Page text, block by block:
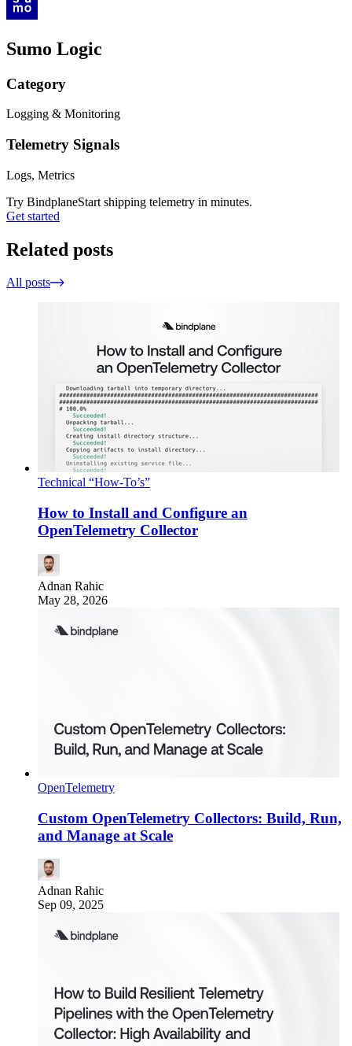
Sumo Logic
Category
Logging & Monitoring
Telemetry Signals
Logs, Metrics
Try BindplaneStart shipping telemetry in minutes.
Get started
Related posts
All posts
Technical “How-To’s”
How to Install and Configure an
OpenTelemetry Collector
Adnan Rahic
May 28, 2026
OpenTelemetry
Custom OpenTelemetry Collectors: Build, Run,
and Manage at Scale
Adnan Rahic
Sep 09, 2025